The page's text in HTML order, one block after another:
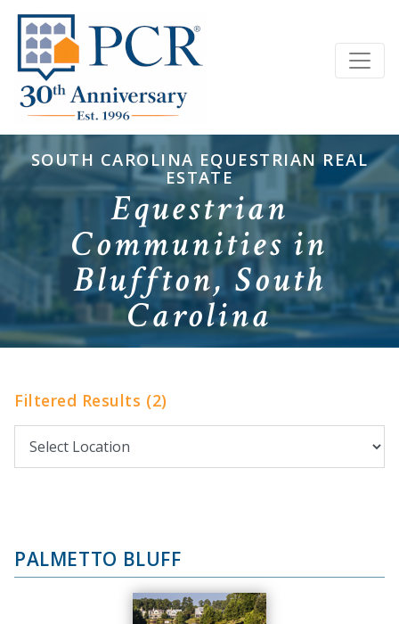
SOUTH CAROLINA EQUESTRIAN REAL
ESTATE
Equestrian
Communities in
Bluffton, South
Carolina
Filtered Results (2)
PALMETTO BLUFF